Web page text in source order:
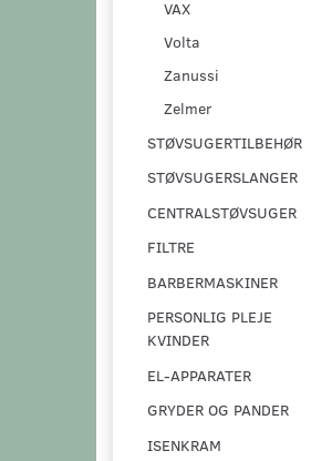
VAX
Volta
Zanussi
Zelmer
STØVSUGERTILBEHØR
STØVSUGERSLANGER
CENTRALSTØVSUGER
FILTRE
BARBERMASKINER
PERSONLIG PLEJE
KVINDER
EL-APPARATER
GRYDER OG PANDER
ISENKRAM